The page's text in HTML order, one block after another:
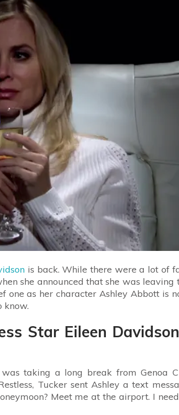
is back. While there were a lot of
she announced that she was leaving
one as her character Ashley Abbott is
know.
Star Eileen
taking a long break from Genoa
Tucker sent Ashley a text
Meet me at the airport. I